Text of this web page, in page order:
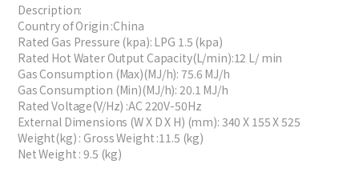
Description:
Country of Origin :China
Rated Gas Pressure (kpa): LPG 1.5 (kpa)
Rated Hot Water Output Capacity(L/min):12 L/ min
Gas Consumption (Max)(MJ/h): 75.6 MJ/h
Gas Consumption (Min)(MJ/h): 20.1 MJ/h
Rated Voltage(V/Hz) :AC 220V-50Hz
External Dimensions (W X D X H) (mm): 340 X 155 X 525
Weight(kg) : Gross Weight :11.5 (kg)
Net Weight : 9.5 (kg)